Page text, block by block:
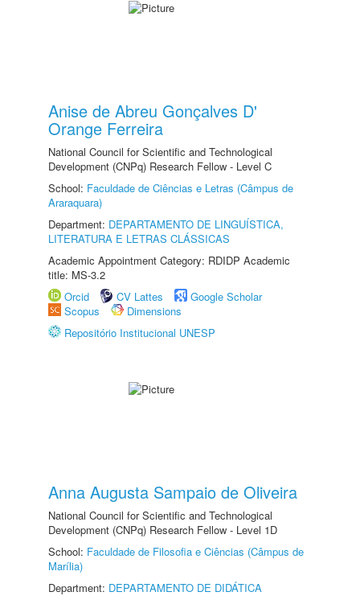
Anise de Abreu Gonçalves D'
Orange Ferreira
National Council for Scientific and Technological
Development (CNPq) Research Fellow - Level C
School: Faculdade de Ciências e Letras (Câmpus de
Araraquara)
Department: DEPARTAMENTO DE LINGUÍSTICA,
LITERATURA E LETRAS CLÁSSICAS
Academic Appointment Category: RDIDP Academic
title: MS-3.2
Orcid
CV Lattes
Google Scholar
Scopus
Dimensions
Repositório Institucional UNESP
Anna Augusta Sampaio de Oliveira
National Council for Scientific and Technological
Development (CNPq) Research Fellow - Level 1D
School: Faculdade de Filosofia e Ciências (Câmpus de
Marília)
Department: DEPARTAMENTO DE DIDÁTICA